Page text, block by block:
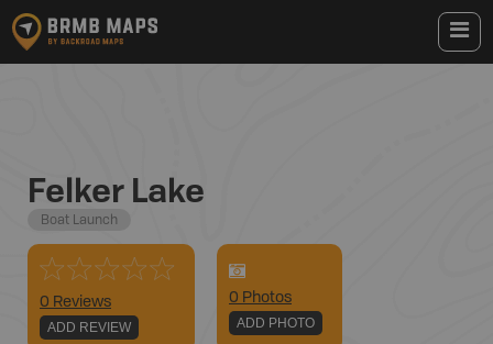
Felker Lake
Boat Launch
0 Reviews
ADD REVIEW
0 Photos
ADD PHOTO